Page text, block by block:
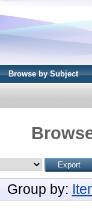
Browse by Subject
Group by: